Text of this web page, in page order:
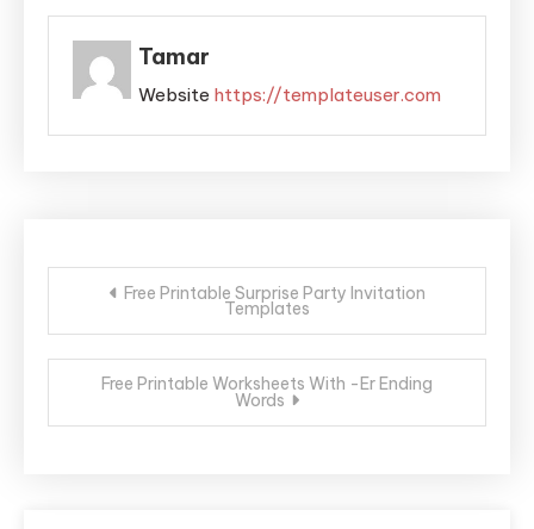
Tamar
Website https://templateuser.com
Post
navigation
Free Printable Surprise Party Invitation
Templates
Free Printable Worksheets With -Er Ending
Words